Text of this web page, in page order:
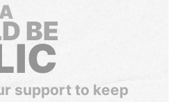
BE
support to keep